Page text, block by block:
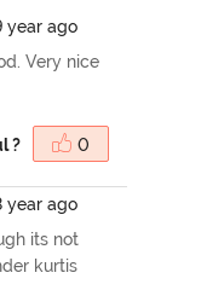
year ago
Very nice
? 0
year ago
its not
kurtis